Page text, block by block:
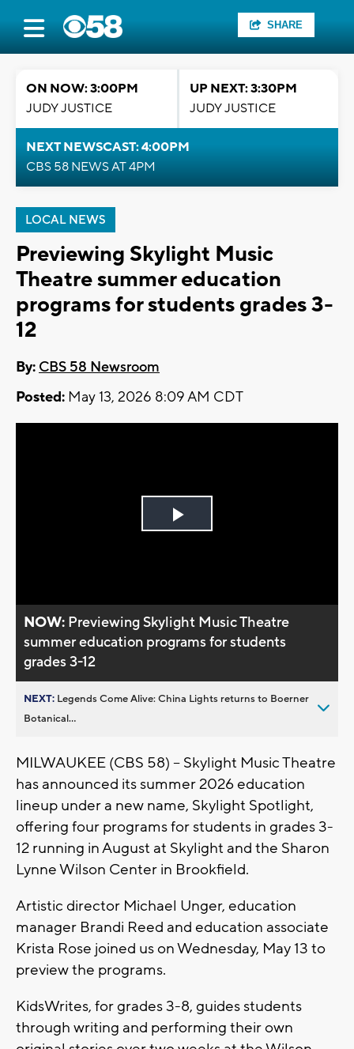
SHARE
ON NOW: 3:00PM
JUDY JUSTICE
UP NEXT: 3:30PM
JUDY JUSTICE
NEXT NEWSCAST: 4:00PM
CBS 58 NEWS AT 4PM
LOCAL NEWS
Previewing Skylight Music
Theatre summer education
programs for students grades 3-
12
By: CBS 58 Newsroom
Posted: May 13, 2026 8:09 AM CDT
Play
NOW: Previewing Skylight Music Theatre
summer education programs for students
grades 3-12
NEXT: Legends Come Alive: China Lights returns to Boerner
Botanical...
MILWAUKEE (CBS 58) -- Skylight Music Theatre
has announced its summer 2026 education
lineup under a new name, Skylight Spotlight,
offering four programs for students in grades 3-
12 running in August at Skylight and the Sharon
Lynne Wilson Center in Brookfield.
Artistic director Michael Unger, education
manager Brandi Reed and education associate
Krista Rose joined us on Wednesday, May 13 to
preview the programs.
KidsWrites, for grades 3-8, guides students
through writing and performing their own